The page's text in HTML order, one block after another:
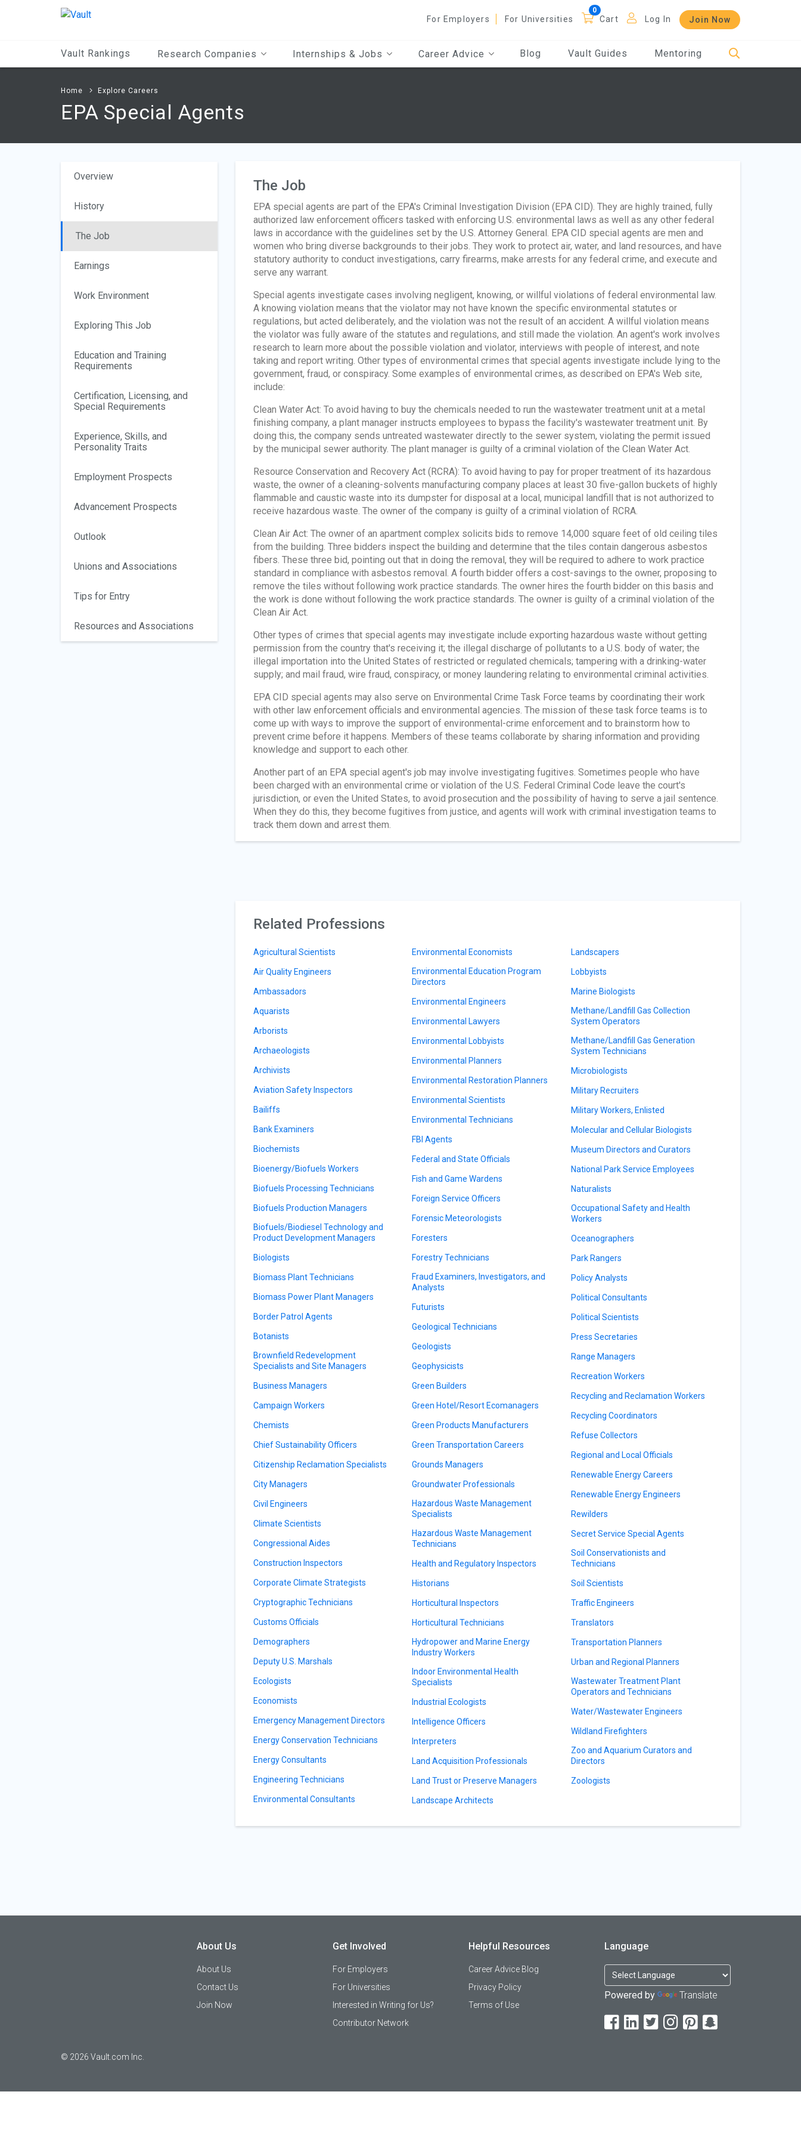
For Employers For Universities Cart Log In Join Now
Vault Rankings Research Companies Internships & Jobs Career Advice Blog Vault Guides Mentoring
Home Explore Careers
EPA Special Agents
Overview
History
The Job
Earnings
Work Environment
Exploring This Job
Education and Training
Requirements
Certification, Licensing, and
Special Requirements
Experience, Skills, and
Personality Traits
Employment Prospects
Advancement Prospects
Outlook
Unions and Associations
Tips for Entry
Resources and Associations
The Job
EPA special agents are part of the EPA's Criminal Investigation Division (EPA CID). They are highly trained, fully
authorized law enforcement officers tasked with enforcing U.S. environmental laws as well as any other federal
laws in accordance with the guidelines set by the U.S. Attorney General. EPA CID special agents are men and
women who bring diverse backgrounds to their jobs. They work to protect air, water, and land resources, and have
statutory authority to conduct investigations, carry firearms, make arrests for any federal crime, and execute and
serve any warrant.
Special agents investigate cases involving negligent, knowing, or willful violations of federal environmental law.
A knowing violation means that the violator may not have known the specific environmental statutes or
regulations, but acted deliberately, and the violation was not the result of an accident. A willful violation means
the violator was fully aware of the statutes and regulations, and still made the violation. An agent's work involves
research to learn more about the possible violation and violator, interviews with people of interest, and note
taking and report writing. Other types of environmental crimes that special agents investigate include lying to the
government, fraud, or conspiracy. Some examples of environmental crimes, as described on EPA's Web site,
include:
Clean Water Act: To avoid having to buy the chemicals needed to run the wastewater treatment unit at a metal
finishing company, a plant manager instructs employees to bypass the facility's wastewater treatment unit. By
doing this, the company sends untreated wastewater directly to the sewer system, violating the permit issued
by the municipal sewer authority. The plant manager is guilty of a criminal violation of the Clean Water Act.
Resource Conservation and Recovery Act (RCRA): To avoid having to pay for proper treatment of its hazardous
waste, the owner of a cleaning-solvents manufacturing company places at least 30 five-gallon buckets of highly
flammable and caustic waste into its dumpster for disposal at a local, municipal landfill that is not authorized to
receive hazardous waste. The owner of the company is guilty of a criminal violation of RCRA.
Clean Air Act: The owner of an apartment complex solicits bids to remove 14,000 square feet of old ceiling tiles
from the building. Three bidders inspect the building and determine that the tiles contain dangerous asbestos
fibers. These three bid, pointing out that in doing the removal, they will be required to adhere to work practice
standard in compliance with asbestos removal. A fourth bidder offers a cost-savings to the owner, proposing to
remove the tiles without following work practice standards. The owner hires the fourth bidder on this basis and
the work is done without following the work practice standards. The owner is guilty of a criminal violation of the
Clean Air Act.
Other types of crimes that special agents may investigate include exporting hazardous waste without getting
permission from the country that's receiving it; the illegal discharge of pollutants to a U.S. body of water; the
illegal importation into the United States of restricted or regulated chemicals; tampering with a drinking-water
supply; and mail fraud, wire fraud, conspiracy, or money laundering relating to environmental criminal activities.
EPA CID special agents may also serve on Environmental Crime Task Force teams by coordinating their work
with other law enforcement officials and environmental agencies. The mission of these task force teams is to
come up with ways to improve the support of environmental-crime enforcement and to brainstorm how to
prevent crime before it happens. Members of these teams collaborate by sharing information and providing
knowledge and support to each other.
Another part of an EPA special agent's job may involve investigating fugitives. Sometimes people who have
been charged with an environmental crime or violation of the U.S. Federal Criminal Code leave the court's
jurisdiction, or even the United States, to avoid prosecution and the possibility of having to serve a jail sentence.
When they do this, they become fugitives from justice, and agents will work with criminal investigation teams to
track them down and arrest them.
Related Professions
Agricultural Scientists
Air Quality Engineers
Ambassadors
Aquarists
Arborists
Archaeologists
Archivists
Aviation Safety Inspectors
Bailiffs
Bank Examiners
Biochemists
Bioenergy/Biofuels Workers
Biofuels Processing Technicians
Biofuels Production Managers
Biofuels/Biodiesel Technology and
Product Development Managers
Biologists
Biomass Plant Technicians
Biomass Power Plant Managers
Border Patrol Agents
Botanists
Brownfield Redevelopment
Specialists and Site Managers
Business Managers
Campaign Workers
Chemists
Chief Sustainability Officers
Citizenship Reclamation Specialists
City Managers
Civil Engineers
Climate Scientists
Congressional Aides
Construction Inspectors
Corporate Climate Strategists
Cryptographic Technicians
Customs Officials
Demographers
Deputy U.S. Marshals
Ecologists
Economists
Emergency Management Directors
Energy Conservation Technicians
Energy Consultants
Engineering Technicians
Environmental Consultants
Environmental Economists
Environmental Education Program
Directors
Environmental Engineers
Environmental Lawyers
Environmental Lobbyists
Environmental Planners
Environmental Restoration Planners
Environmental Scientists
Environmental Technicians
FBI Agents
Federal and State Officials
Fish and Game Wardens
Foreign Service Officers
Forensic Meteorologists
Foresters
Forestry Technicians
Fraud Examiners, Investigators, and
Analysts
Futurists
Geological Technicians
Geologists
Geophysicists
Green Builders
Green Hotel/Resort Ecomanagers
Green Products Manufacturers
Green Transportation Careers
Grounds Managers
Groundwater Professionals
Hazardous Waste Management
Specialists
Hazardous Waste Management
Technicians
Health and Regulatory Inspectors
Historians
Horticultural Inspectors
Horticultural Technicians
Hydropower and Marine Energy
Industry Workers
Indoor Environmental Health
Specialists
Industrial Ecologists
Intelligence Officers
Interpreters
Land Acquisition Professionals
Land Trust or Preserve Managers
Landscape Architects
Landscapers
Lobbyists
Marine Biologists
Methane/Landfill Gas Collection
System Operators
Methane/Landfill Gas Generation
System Technicians
Microbiologists
Military Recruiters
Military Workers, Enlisted
Molecular and Cellular Biologists
Museum Directors and Curators
National Park Service Employees
Naturalists
Occupational Safety and Health
Workers
Oceanographers
Park Rangers
Policy Analysts
Political Consultants
Political Scientists
Press Secretaries
Range Managers
Recreation Workers
Recycling and Reclamation Workers
Recycling Coordinators
Refuse Collectors
Regional and Local Officials
Renewable Energy Careers
Renewable Energy Engineers
Rewilders
Secret Service Special Agents
Soil Conservationists and
Technicians
Soil Scientists
Traffic Engineers
Translators
Transportation Planners
Urban and Regional Planners
Wastewater Treatment Plant
Operators and Technicians
Water/Wastewater Engineers
Wildland Firefighters
Zoo and Aquarium Curators and
Directors
Zoologists
© 2026 Vault.com Inc.
About Us
About Us
Contact Us
Join Now
Get Involved
For Employers
For Universities
Interested in Writing for Us?
Contributor Network
Helpful Resources
Career Advice Blog
Privacy Policy
Terms of Use
Language
Powered by Translate